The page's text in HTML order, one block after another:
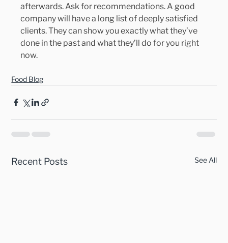
afterwards. Ask for recommendations. A good
company will have a long list of deeply satisfied
clients. They can show you exactly what they’ve
done in the past and what they’ll do for you right
now.
Food Blog
Recent Posts See All